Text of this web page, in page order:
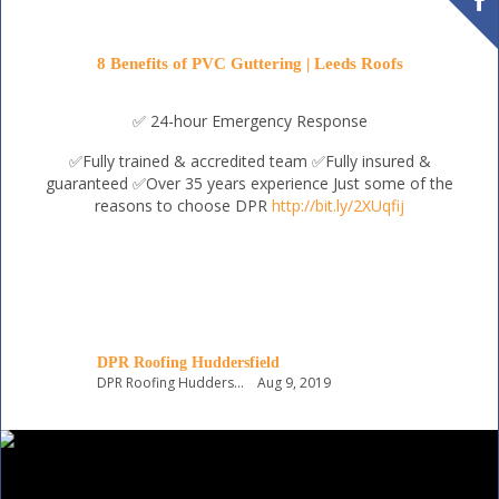
8 Benefits of PVC Guttering | Leeds Roofs
✅ 24-hour Emergency Response
✅Fully trained & accredited team ✅Fully insured &
guaranteed ✅Over 35 years experience Just some of the
reasons to choose DPR http://bit.ly/2XUqfij
DPR Roofing Huddersfield
DPR Roofing Huddersfield Aug 9, 2019